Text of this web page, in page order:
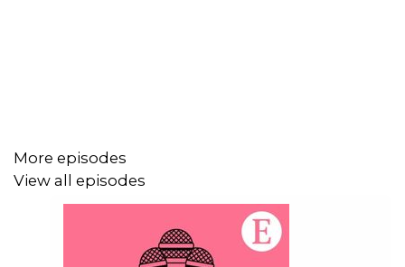
For more information about how to access Economist
explaining how to link your account.
More episodes
View all episodes